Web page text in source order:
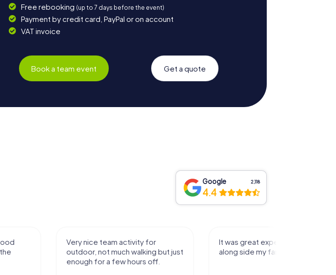
Free rebooking (up to 7 days before the event)
Payment by credit card, PayPal or on account
VAT invoice
Book a team event Get a quote
Google 2,118
4.4
Very nice team activity for
outdoor, not much walking but just
enough for a few hours off.
It was great experience that I had
along side my family! Thank you!